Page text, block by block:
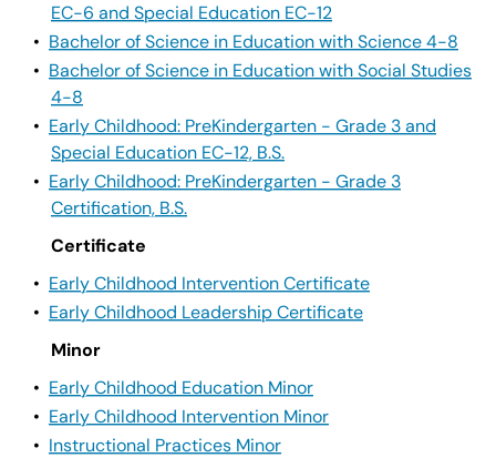
EC-6 and Special Education EC-12
• Bachelor of Science in Education with Science 4-8
• Bachelor of Science in Education with Social Studies
4-8
• Early Childhood: PreKindergarten - Grade 3 and
Special Education EC-12, B.S.
• Early Childhood: PreKindergarten - Grade 3
Certification, B.S.
Certificate
• Early Childhood Intervention Certificate
• Early Childhood Leadership Certificate
Minor
• Early Childhood Education Minor
• Early Childhood Intervention Minor
• Instructional Practices Minor